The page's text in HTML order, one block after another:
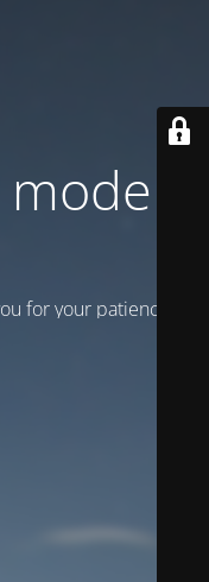
is
for your patience!